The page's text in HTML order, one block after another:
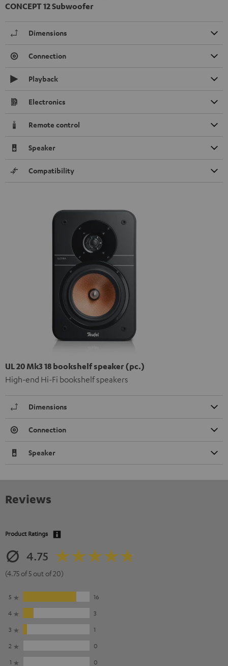
CONCEPT 12 Subwoofer
Dimensions
Connection
Playback
Electronics
Remote control
Speaker
Compatibility
UL 20 Mk3 18 bookshelf speaker (pc.)
High-end Hi-Fi bookshelf speakers
Dimensions
Connection
Speaker
Reviews
Product Ratings
4.75
(4.75 of 5 out of 20)
5
16
4
3
3
1
2
0
1
0